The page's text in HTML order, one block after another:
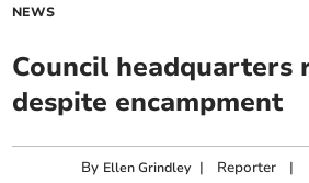
NEWS
Council headquarters
despite encampment
By Ellen Grindley | Reporter |